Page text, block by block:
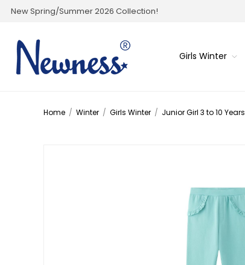
New Spring/Summer 2026 Collection!
Girls Winter
Home / Winter / Girls Winter / Junior Girl 3 to 10 Years